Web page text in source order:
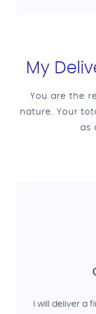
My
You are the
nature. Your
as
I will deliver a